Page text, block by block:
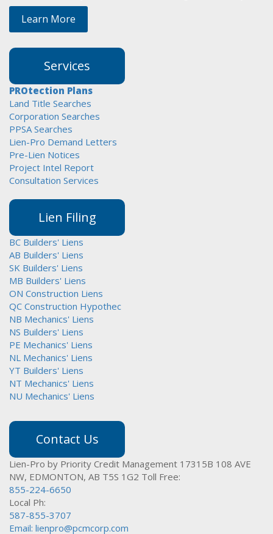
Learn More
Services
PROtection Plans
Land Title Searches
Corporation Searches
PPSA Searches
Lien-Pro Demand Letters
Pre-Lien Notices
Project Intel Report
Consultation Services
Lien Filing
BC Builders' Liens
AB Builders' Liens
SK Builders' Liens
MB Builders' Liens
ON Construction Liens
QC Construction Hypothec
NB Mechanics' Liens
NS Builders' Liens
PE Mechanics' Liens
NL Mechanics' Liens
YT Builders' Liens
NT Mechanics' Liens
NU Mechanics' Liens
Contact Us
Lien-Pro by Priority Credit Management 17315B 108 AVE
NW, EDMONTON, AB T5S 1G2 Toll Free:
855-224-6650
Local Ph:
587-855-3707
Email: lienpro@pcmcorp.com